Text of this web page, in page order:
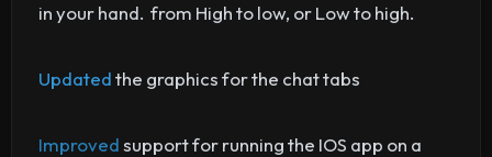
in your hand. from High to low, or Low to high.
Updatedthe graphics for the chat tabs
Improvedsupport for running the IOS app on a